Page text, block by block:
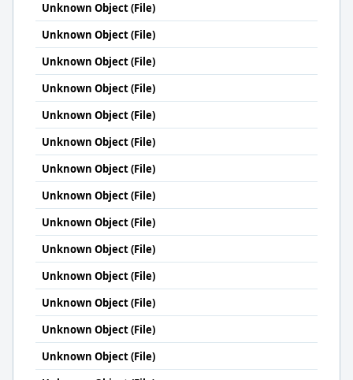
Unknown Object (File)
Unknown Object (File)
Unknown Object (File)
Unknown Object (File)
Unknown Object (File)
Unknown Object (File)
Unknown Object (File)
Unknown Object (File)
Unknown Object (File)
Unknown Object (File)
Unknown Object (File)
Unknown Object (File)
Unknown Object (File)
Unknown Object (File)